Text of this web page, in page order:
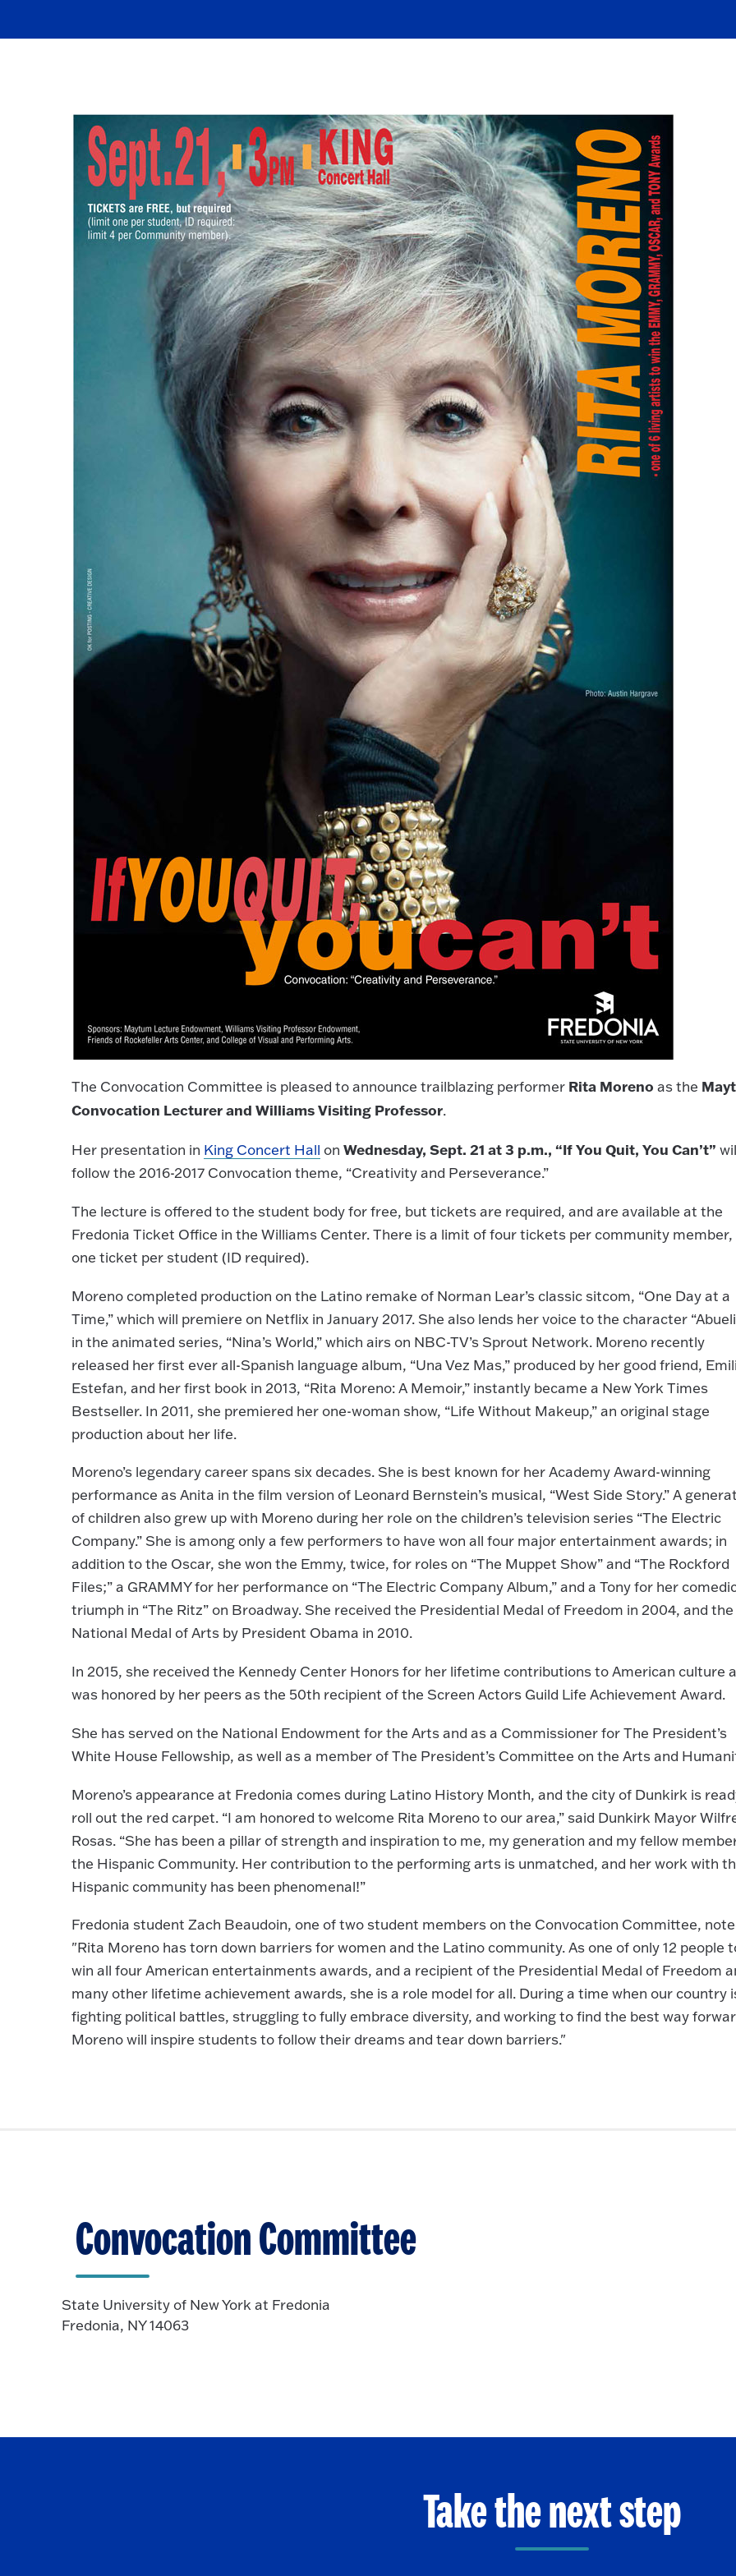
The Convocation Committee is pleased to announce trailblazing performer Rita Moreno as the
Convocation Lecturer and Williams Visiting Professor.
Her presentation in King Concert Hall onWednesday, Sept. 21 at 3 p.m., “If You Quit, You Can’t”
follow the 2016-2017 Convocation theme, “Creativity and Perseverance.”
The lecture is offered to the student body for free, but tickets are required, and are available at the
Fredonia Ticket Office in the Williams Center. There is a limit of four tickets per community member,
one ticket per student (ID required).
Moreno completed production on the Latino remake of Norman Lear’s classic sitcom, “One Day at a
Time,” which will premiere on Netflix in January 2017. She also lends her voice to the character
in the animated series, “Nina’s World,” which airs on NBC-TV’s Sprout Network. Moreno recently
released her first ever all-Spanish language album, “Una Vez Mas,” produced by her good friend,
Estefan, and her first book in 2013, “Rita Moreno: A Memoir,” instantly became a New York Times
Bestseller. In 2011, she premiered her one-woman show, “Life Without Makeup,” an original stage
production about her life.
Moreno’s legendary career spans six decades. She is best known for her Academy Award-winning
performance as Anita in the film version of Leonard Bernstein’s musical, “West Side Story.” A
of children also grew up with Moreno during her role on the children’s television series “The Electric
Company.” She is among only a few performers to have won all four major entertainment awards; in
addition to the Oscar, she won the Emmy, twice, for roles on “The Muppet Show” and “The Rockford
Files;” a GRAMMY for her performance on “The Electric Company Album,” and a Tony for her
triumph in “The Ritz” on Broadway. She received the Presidential Medal of Freedom in 2004, and the
National Medal of Arts by President Obama in 2010.
In 2015, she received the Kennedy Center Honors for her lifetime contributions to American culture
was honored by her peers as the 50th recipient of the Screen Actors Guild Life Achievement Award.
She has served on the National Endowment for the Arts and as a Commissioner for The President’s
White House Fellowship, as well as a member of The President’s Committee on the Arts and
Moreno’s appearance at Fredonia comes during Latino History Month, and the city of Dunkirk is
roll out the red carpet. “I am honored to welcome Rita Moreno to our area,” said Dunkirk Mayor
Rosas. “She has been a pillar of strength and inspiration to me, my generation and my fellow
the Hispanic Community. Her contribution to the performing arts is unmatched, and her work with
Hispanic community has been phenomenal!”
Fredonia student Zach Beaudoin, one of two student members on the Convocation Committee,
"Rita Moreno has torn down barriers for women and the Latino community. As one of only 12 people
win all four American entertainments awards, and a recipient of the Presidential Medal of Freedom
many other lifetime achievement awards, she is a role model for all. During a time when our country
fighting political battles, struggling to fully embrace diversity, and working to find the best way
Moreno will inspire students to follow their dreams and tear down barriers."
Convocation Committee
State University of New York at Fredonia
Fredonia, NY 14063
Take the next step